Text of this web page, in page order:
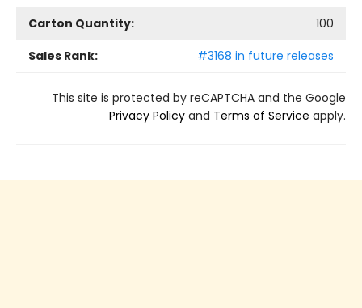
Carton Quantity:
100
Sales Rank:
#3168 in future releases
This site is protected by reCAPTCHA and the Google
Privacy Policy and Terms of Service apply.